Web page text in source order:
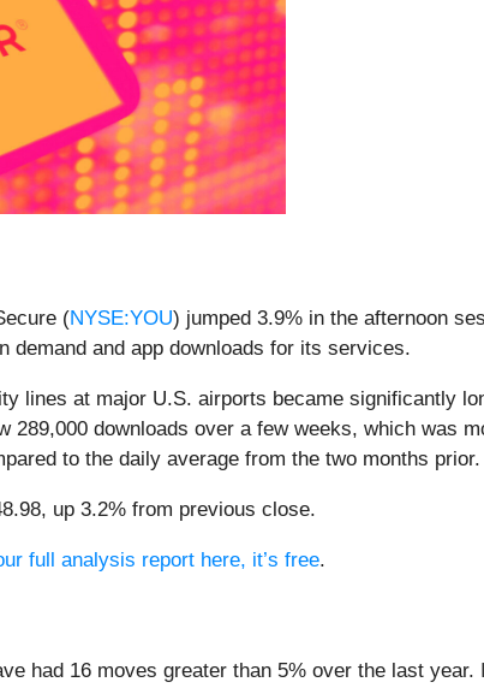
(NYSE:YOU) jumped 3.9% in the afternoon
demand and app downloads for its services.
lines at major U.S. airports became significantly
289,000 downloads over a few weeks, which was
to the daily average from the two months prior.
up 3.2% from previous close.
full analysis report here, it’s free.
had 16 moves greater than 5% over the last